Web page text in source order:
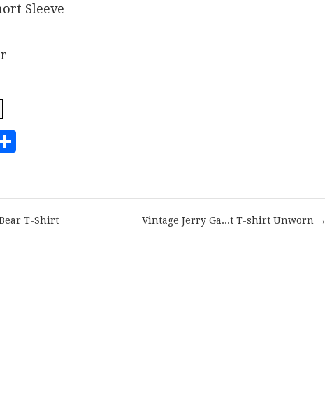
Sleeve
T-Shirt Vintage Jerry Ga...t T-shirt Unworn →